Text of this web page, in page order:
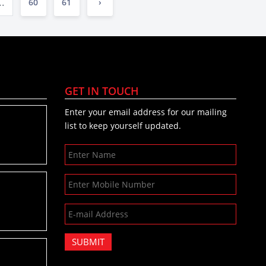
GET IN TOUCH
Enter your email address for our mailing
list to keep yourself updated.
SUBMIT